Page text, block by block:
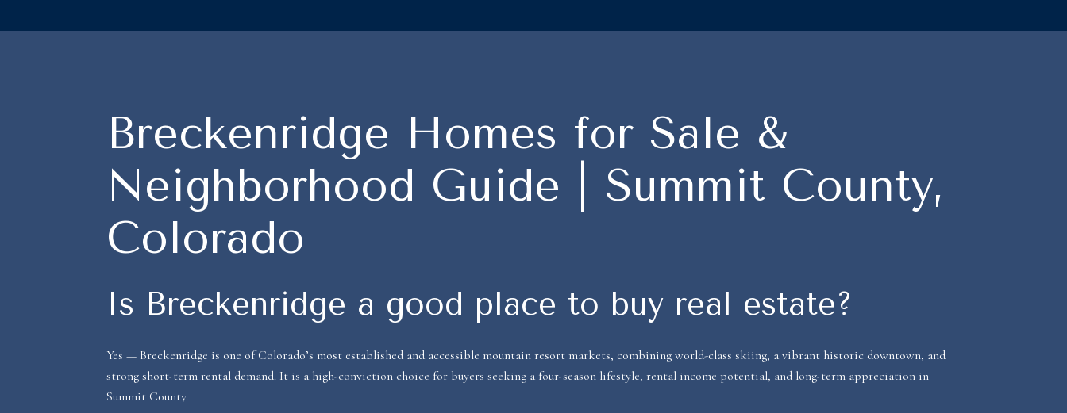
Breckenridge Homes for Sale &
Neighborhood Guide | Summit County,
Colorado
Is Breckenridge a good place to buy real estate?
Yes — Breckenridge is one of Colorado’s most established and accessible mountain resort markets, combining world-class skiing, a vibrant historic downtown, and
strong short-term rental demand. It is a high-conviction choice for buyers seeking a four-season lifestyle, rental income potential, and long-term appreciation in
Summit County.